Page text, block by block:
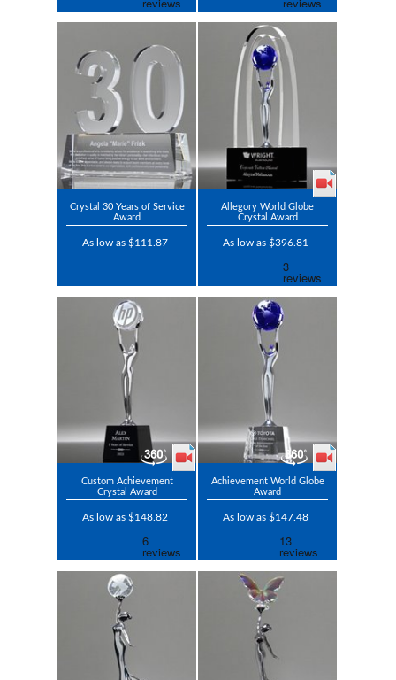
Crystal 30 Years of Service
Award
As low as $111.87
Allegory World Globe
Crystal Award
As low as $396.81
Custom Achievement
Crystal Award
As low as $148.82
Achievement World Globe
Award
As low as $147.48